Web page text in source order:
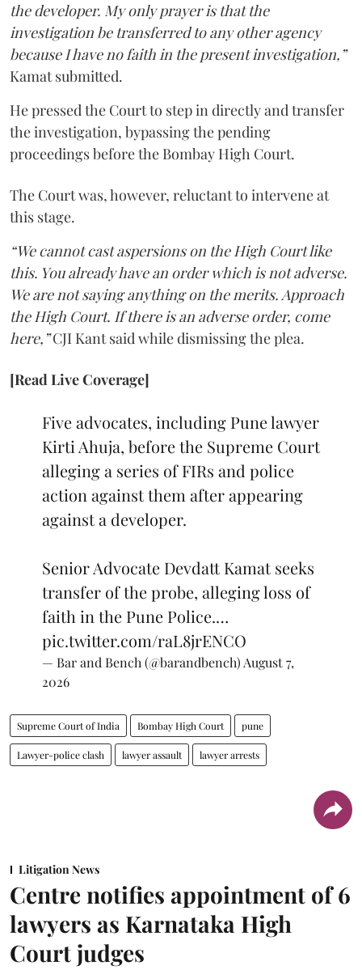
the developer. My only prayer is that the
investigation be transferred to any other agency
because I have no faith in the present investigation,”
Kamat submitted.
He pressed the Court to step in directly and transfer
the investigation, bypassing the pending
proceedings before the Bombay High Court.
The Court was, however, reluctant to intervene at
this stage.
“We cannot cast aspersions on the High Court like
this. You already have an order which is not adverse.
We are not saying anything on the merits. Approach
the High Court. If there is an adverse order, come
here,”CJI Kant said while dismissing the plea.
[Read Live Coverage]
Five advocates, including Pune lawyer
Kirti Ahuja, before the Supreme Court
alleging a series of FIRs and police
action against them after appearing
against a developer.
Senior Advocate Devdatt Kamat seeks
transfer of the probe, alleging loss of
faith in the Pune Police.…
pic.twitter.com/raL8jrENCO
— Bar and Bench (@barandbench)August 7,
2026
Supreme Court of India Bombay High Court pune
Lawyer-police clash lawyer assault lawyer arrests
Litigation News
Centre notifies appointment of 6
lawyers as Karnataka High
Court judges